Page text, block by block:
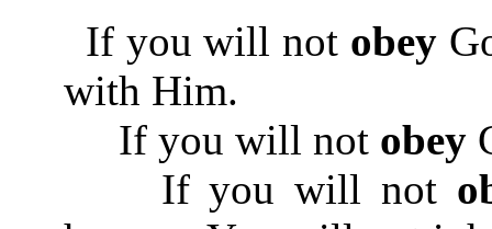
If you will not obey
with Him.
If you will not obey
If you will not